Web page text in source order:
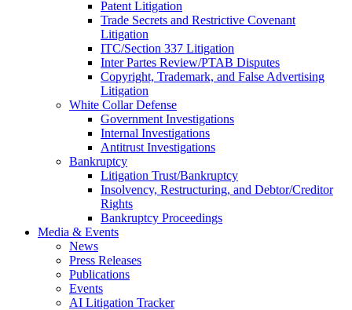
Patent Litigation
Trade Secrets and Restrictive Covenant
Litigation
ITC/Section 337 Litigation
Inter Partes Review/PTAB Disputes
Copyright, Trademark, and False Advertising
Litigation
White Collar Defense
Government Investigations
Internal Investigations
Antitrust Investigations
Bankruptcy
Litigation Trust/Bankruptcy
Insolvency, Restructuring, and Debtor/Creditor
Rights
Bankruptcy Proceedings
Media & Events
News
Press Releases
Publications
Events
AI Litigation Tracker